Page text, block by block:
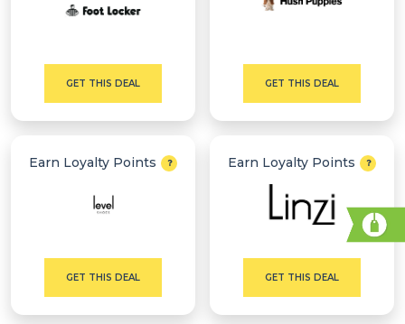
GET THIS DEAL GET THIS DEAL
Earn Loyalty Points
GET THIS DEAL
Earn Loyalty Points
GET THIS DEAL